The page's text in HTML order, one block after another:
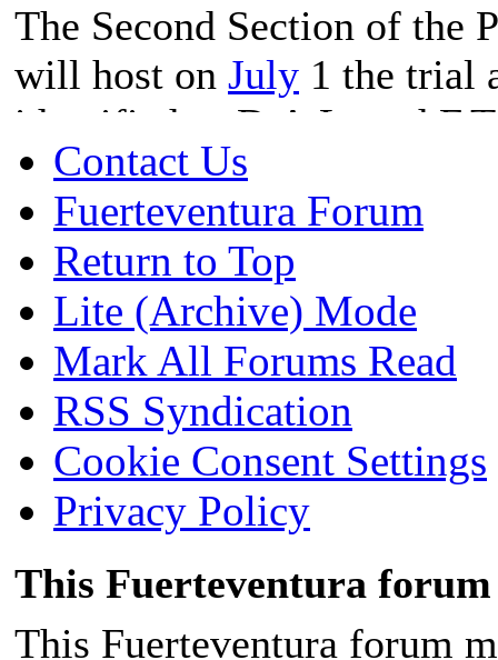
The Second Section of the
will host on July 1 the trial
identified as D.A.L. and
Office of using a cannabis
marijuana trafficking in the
Prosecutor's Office is
of them and the definitive
According to the
"Fuerteventura Hemp
Contact Us
Fuerteventura Forum
Return to Top
Lite (Archive) Mode
Mark All Forums Read
RSS Syndication
Cookie Consent Settings
Privacy Policy
This Fuerteventura forum
This Fuerteventura forum